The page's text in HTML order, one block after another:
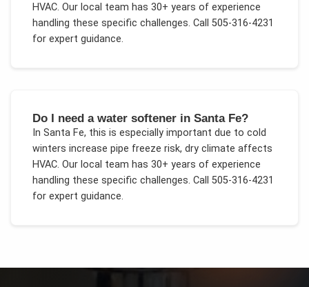
HVAC. Our local team has 30+ years of experience
handling these specific challenges. Call 505-316-4231
for expert guidance.
Do I need a water softener in Santa Fe?
In Santa Fe, this is especially important due to cold
winters increase pipe freeze risk, dry climate affects
HVAC. Our local team has 30+ years of experience
handling these specific challenges. Call 505-316-4231
for expert guidance.